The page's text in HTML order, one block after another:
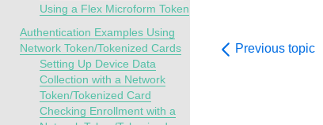
Using a Flex Microform Token
Authentication Examples Using
Network Token/Tokenized Cards
Setting Up Device Data
Collection with a Network
Token/Tokenized Card
Checking Enrollment with a
Previous topic